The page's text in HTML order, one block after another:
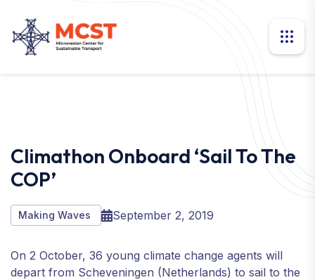
Climathon Onboard ‘Sail To The
COP’
Making Waves September 2, 2019
On 2 October, 36 young climate change agents will
depart from Scheveningen (Netherlands) to sail to the